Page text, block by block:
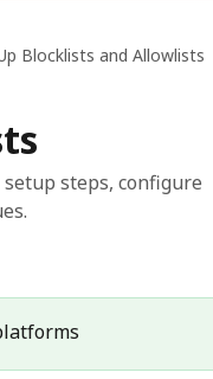
Blocklists and Allowlists
steps, configure